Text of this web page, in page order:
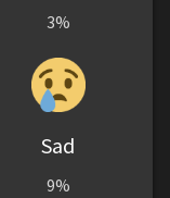
3%
Sad
9%